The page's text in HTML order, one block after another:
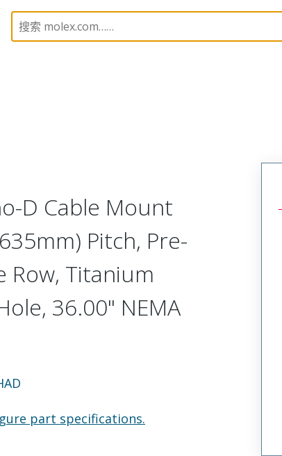
Nano-D, Metal, Pre-Terminated Receptacle (1 Row)
D Cable Mount
Pitch, Pre-
Row, Titanium
36.00" NEMA
part specifications.